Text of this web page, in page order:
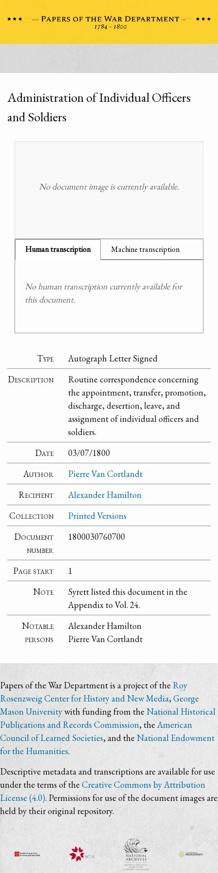
Administration of Individual Officers
and Soldiers
No document image is currently available.
Human transcription Machine transcription
No human transcription currently available for
this document.
Type
Autograph Letter Signed
Description
Routine correspondence concerning
the appointment, transfer, promotion,
discharge, desertion, leave, and
assignment of individual officers and
soldiers.
Date
03/07/1800
Author
Pierre Van Cortlandt
Recipient
Alexander Hamilton
Collection
Printed Versions
Document
number
1800030760700
Page start
1
Note
Syrett listed this document in the
Appendix to Vol. 24.
Notable
persons
Alexander Hamilton
Pierre Van Cortlandt
Papers of the War Department is a project of the Roy
Rosenzweig Center for History and New Media, George
Mason Universitywith funding from the National Historical
Publications and Records Commission, the American
Council of Learned Societies, and the National Endowment
for the Humanities.
Descriptive metadata and transcriptions are available for use
under the terms of theCreative Commons by Attribution
License (4.0). Permissions for use of the document images are
held by their original repository.